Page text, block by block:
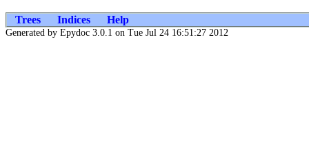
Trees Indices Help
Generated by Epydoc 3.0.1 on Tue Jul 24 16:51:27 2012